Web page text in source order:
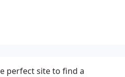
perfect site to find a